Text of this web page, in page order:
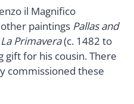
il Magnifico
paintings Pallas and
La Primavera(c. 1482 to
gift for his cousin. There
commissioned these